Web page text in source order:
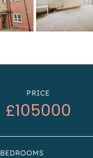
PRICE
£105000
BEDROOMS